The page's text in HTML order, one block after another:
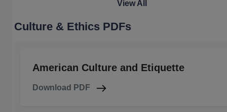
View All
Culture & Ethics PDFs
American Culture and Etiquette
Download PDF